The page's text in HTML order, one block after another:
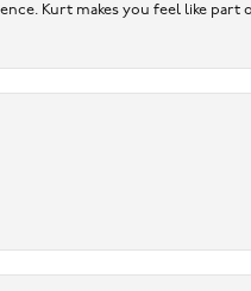
Kurt makes you feel like